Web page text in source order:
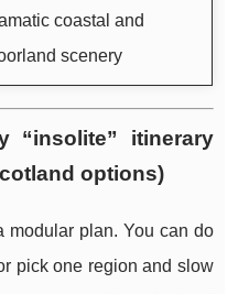
coastal and
scenery
“insolite” itinerary
options)
modular plan. You can do
pick one region and slow